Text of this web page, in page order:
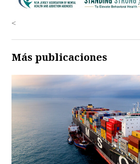
<
Más publicaciones